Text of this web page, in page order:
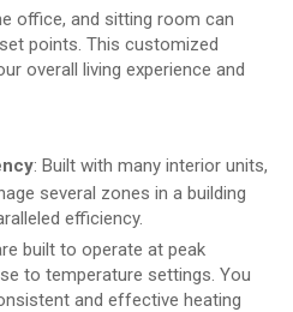
office, and sitting room can
points. This customized
overall living experience and
: Built with many interior units,
several zones in a building
efficiency.
built to operate at peak
to temperature settings. You
and effective heating